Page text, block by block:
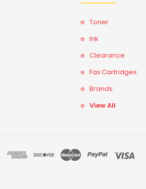
Toner
Ink
Clearance
Fax Cartridges
Brands
View All